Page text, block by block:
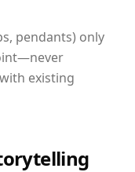
pendants) only
existing